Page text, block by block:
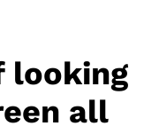
looking
all